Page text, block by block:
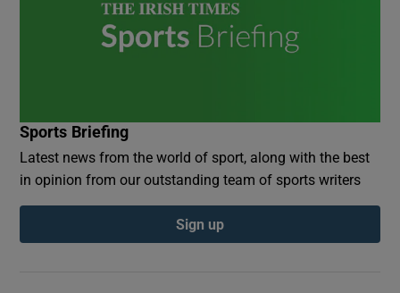
Sports Briefing
Latest news from the world of sport, along with the best
in opinion from our outstanding team of sports writers
Sign up